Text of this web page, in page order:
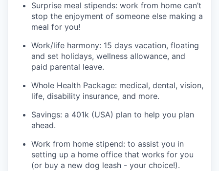
Surprise meal stipends: work from home can’t
stop the enjoyment of someone else making a
meal for you!
Work/life harmony: 15 days vacation, floating
and set holidays, wellness allowance, and
paid parental leave.
Whole Health Package: medical, dental, vision,
life, disability insurance, and more.
Savings: a 401k (USA) plan to help you plan
ahead.
Work from home stipend: to assist you in
setting up a home office that works for you
(or buy a new dog leash - your choice!).